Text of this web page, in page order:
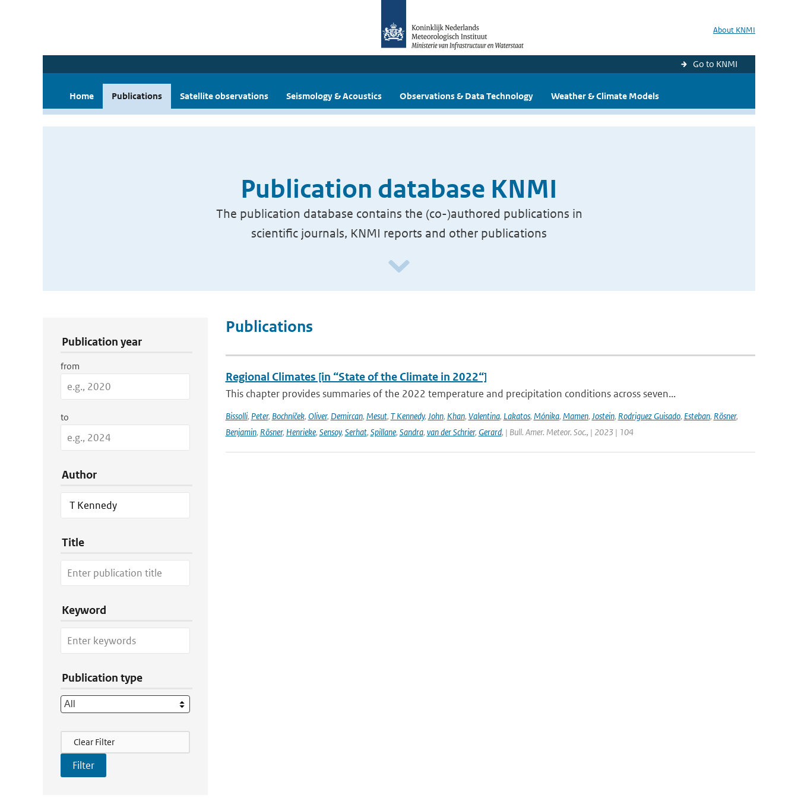
About KNMI
Go to KNMI
Home Publications Satellite observations Seismology & Acoustics Observations & Data Technology Weather & Climate Models
Publication database KNMI
The publication database contains the (co-)authored publications in
scientific journals, KNMI reports and other publications
Publication year
from
to
Author
Title
Keyword
Publication type
Filter Actions
Clear Filter
Publications
Regional Climates [in “State of the Climate in 2022“]
This chapter provides summaries of the 2022 temperature and precipitation conditions across seven...
Bissolli, Peter, Bochníček, Oliver, Demircan, Mesut, T Kennedy, John, Khan, Valentina, Lakatos, Mónika, Mamen, Jostein, Rodriguez Guisado, Esteban, Rösner,
Benjamin, Rösner, Henrieke, Sensoy, Serhat, Spillane, Sandra, van der Schrier, Gerard, | Bull. Amer. Meteor. Soc., | 2023 | 104